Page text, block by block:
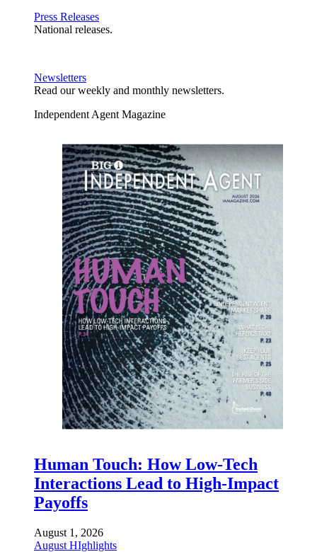
Press Releases
National releases.
Newsletters
Read our weekly and monthly newsletters.
Independent Agent Magazine
Human Touch: How Low-Tech
Interactions Lead to High-Impact
Payoffs
August 1, 2026
August HIghlights